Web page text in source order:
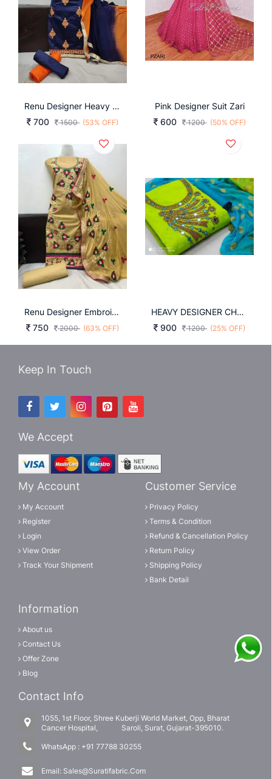
Renu Designer Heavy Semi Modal Silk DRESS
700
1500 (53% OFF)
Pink Designer Suit Zari
600
1200 (50% OFF)
Renu Designer Embroidery And Diamond DRESS
750
2000 (63% OFF)
HEAVY DESIGNER CHANDERI WORK SALWAR SUIT IN NEON GREEN
900
1200 (25% OFF)
Keep In Touch
We Accept
My Account
My Account
Register
Login
View Order
Track Your Shipment
Customer Service
Privacy Policy
Terms & Condition
Refund & Cancellation Policy
Return Policy
Shipping Policy
Bank Detail
Information
About us
Contact Us
Offer Zone
Blog
Contact Info
1055, 1st Floor, Shree Kuberji World Market, Opp, Bharat
Cancer Hospital, Saroli, Surat, Gujarat-395010.
WhatsApp : +91 77788 30255
Email: Sales@Suratifabric.Com